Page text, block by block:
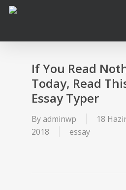
Skip
content
If You Read
Today, Read
Essay Typer
Byadminwp
18
2018
essay